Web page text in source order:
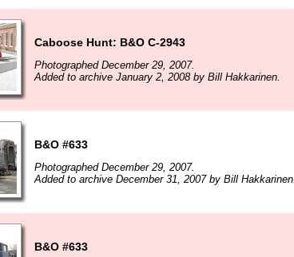
Caboose Hunt: B&O C-2943
Photographed December 29, 2007.
Added to archive January 2, 2008 by Bill Hakkarinen.
B&O #633
Photographed December 29, 2007.
Added to archive December 31, 2007 by Bill Hakkarinen.
B&O #633